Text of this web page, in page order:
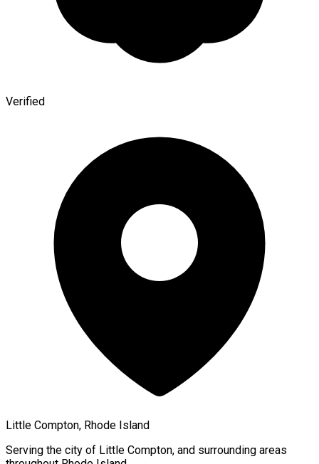
Verified
Little Compton, Rhode Island
Serving the city of Little Compton, and surrounding areas